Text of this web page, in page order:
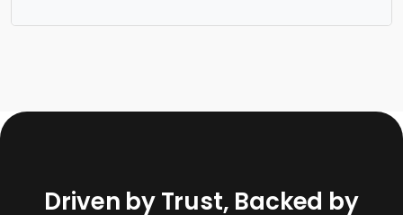
Driven by Trust, Backed by